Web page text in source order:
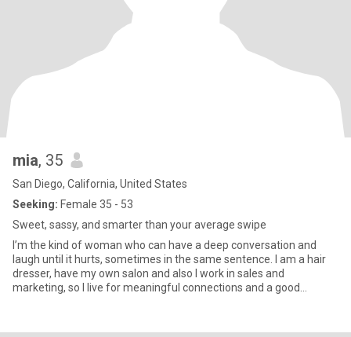
mia, 35
San Diego, California, United States
Seeking: Female 35 - 53
Sweet, sassy, and smarter than your average swipe
I’m the kind of woman who can have a deep conversation and
laugh until it hurts, sometimes in the same sentence. I am a hair
dresser, have my own salon and also I work in sales and
marketing, so I live for meaningful connections and a good
I’m big on loyalty, even bigger on honesty, and I’ve got a soft spot